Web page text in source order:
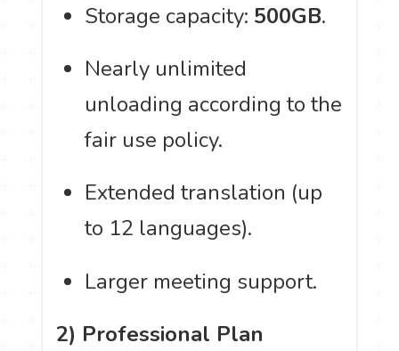
Storage capacity: 500GB.
Nearly unlimited
unloading according to the
fair use policy.
Extended translation (up
to 12 languages).
Larger meeting support.
2) Professional Plan